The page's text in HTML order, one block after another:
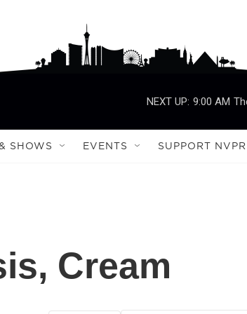
NEXT UP: 9:00 AM
SHOWS EVENTS SUPPORT NVPR
Cream